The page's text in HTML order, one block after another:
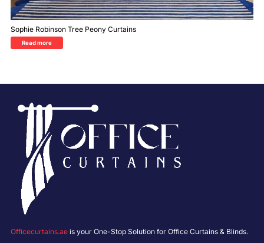
Sophie Robinson Tree Peony Curtains
Read more
Officecurtains.ae is your One-Stop Solution for Office Curtains & Blinds.